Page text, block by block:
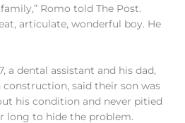
Romo told The Post.
articulate, wonderful boy. He
a dental assistant and his dad,
construction, said their son was
his condition and never pitied
long to hide the problem.